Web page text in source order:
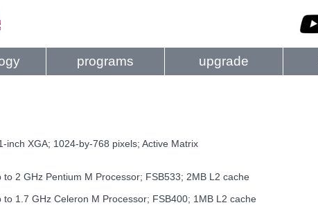
programs upgrade
inch XGA; 1024-by-768 pixels; Active Matrix
to 2 GHz Pentium M Processor; FSB533; 2MB L2 cache
to 1.7 GHz Celeron M Processor; FSB400; 1MB L2 cache